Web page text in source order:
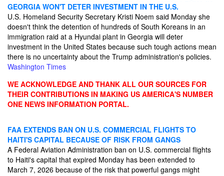
GEORGIA WON'T DETER INVESTMENT IN THE U.S.
U.S. Homeland Security Secretary Kristi Noem said Monday she
doesn't think the detention of hundreds of South Koreans in an
immigration raid at a Hyundai plant in Georgia will deter
investment in the United States because such tough actions mean
there is no uncertainty about the Trump administration's policies.
Washington Times
WE ACKNOWLEDGE AND THANK ALL OUR SOURCES FOR
THEIR CONTRIBUTIONS IN MAKING US AMERICA'S NUMBER
ONE NEWS INFORMATION PORTAL.
FAA EXTENDS BAN ON U.S. COMMERCIAL FLIGHTS TO
HAITI'S CAPITAL BECAUSE OF RISK FROM GANGS
A Federal Aviation Administration ban on U.S. commercial flights
to Haiti's capital that expired Monday has been extended to
March 7, 2026 because of the risk that powerful gangs might